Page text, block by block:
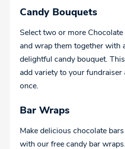
Candy Bouquets
Select two or more
and wrap them together with
delightful candy bouquet.
add variety to your fundraiser
once.
Bar Wraps
Make delicious chocolate
with our free candy bar